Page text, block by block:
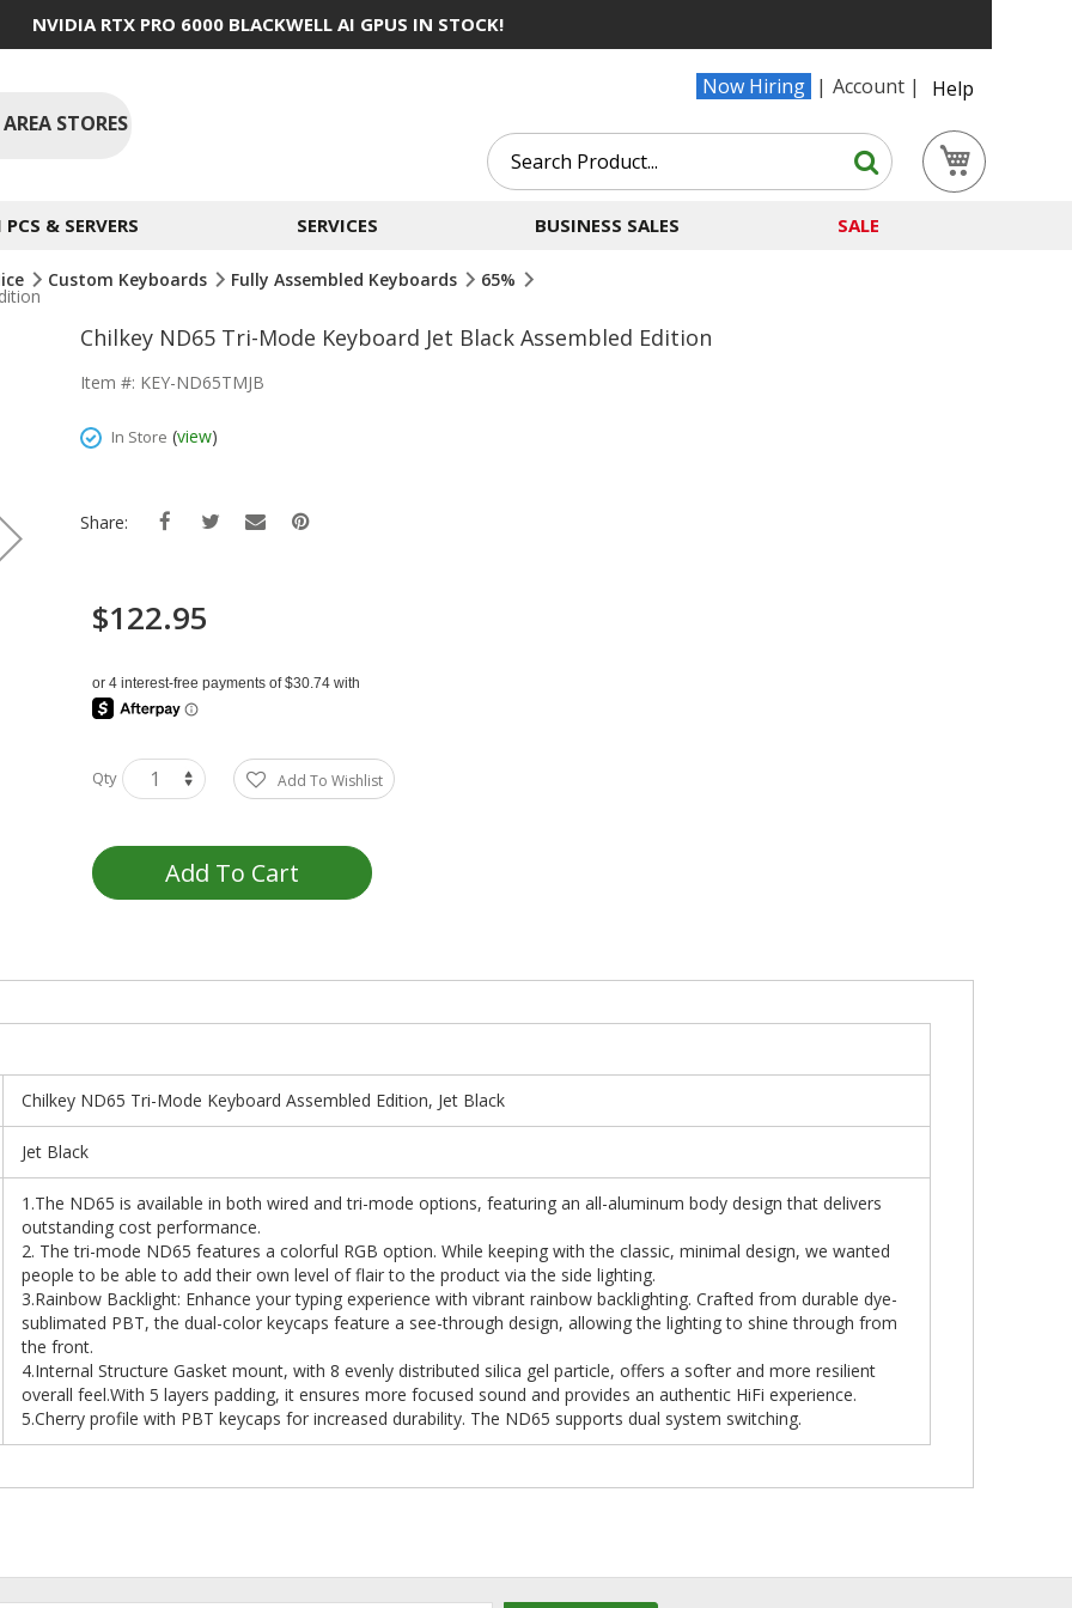
NVIDIA RTX PRO 6000 BLACKWELL AI GPUS IN STOCK!
Now Hiring Account
Help
STORES
Search
Search
& SERVERS SERVICES BUSINESS SALES SALE
Custom Keyboards Fully Assembled Keyboards 65%
Chilkey ND65 Tri-Mode Keyboard Jet Black Assembled Edition
Item #: KEY-ND65TMJB
In Store (view)
Share:
$122.95
Qty Add To Wishlist
Add To Cart
Chilkey ND65 Tri-Mode Keyboard Assembled Edition, Jet Black
Jet Black
1.The ND65 is available in both wired and tri-mode options, featuring an all-aluminum body design that delivers
outstanding cost performance.
2. The tri-mode ND65 features a colorful RGB option. While keeping with the classic, minimal design, we wanted
people to be able to add their own level of flair to the product via the side lighting.
3.Rainbow Backlight: Enhance your typing experience with vibrant rainbow backlighting. Crafted from durable dye-
sublimated PBT, the dual-color keycaps feature a see-through design, allowing the lighting to shine through from
the front.
4.Internal Structure Gasket mount, with 8 evenly distributed silica gel particle, offers a softer and more resilient
overall feel.With 5 layers padding, it ensures more focused sound and provides an authentic HiFi experience.
5.Cherry profile with PBT keycaps for increased durability. The ND65 supports dual system switching.